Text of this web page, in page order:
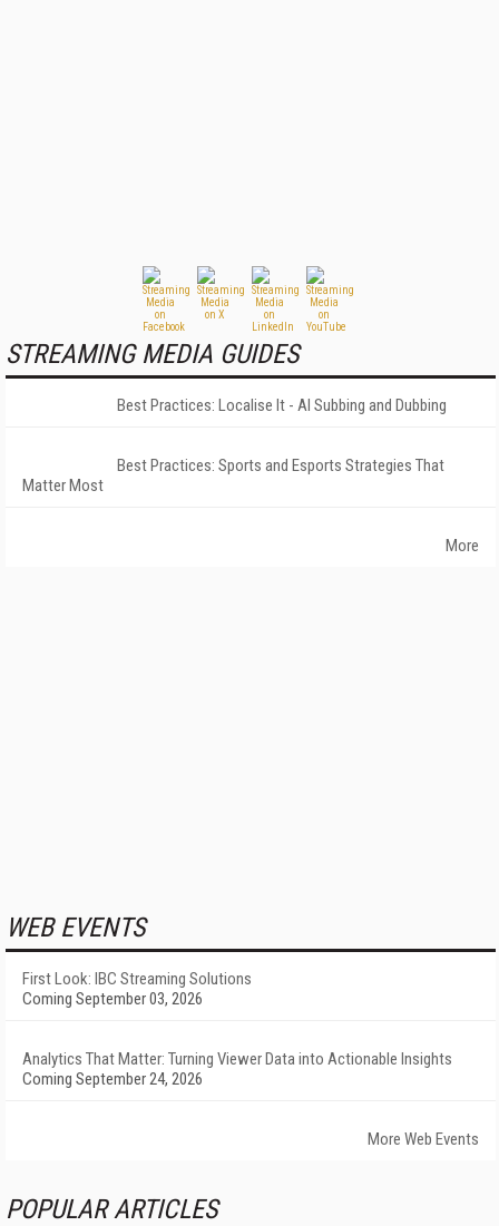
STREAMING MEDIA GUIDES
Best Practices: Localise It - AI Subbing and Dubbing
Best Practices: Sports and Esports Strategies That
Matter Most
More
WEB EVENTS
First Look: IBC Streaming Solutions
Coming September 03, 2026
Analytics That Matter: Turning Viewer Data into Actionable Insights
Coming September 24, 2026
More Web Events
POPULAR ARTICLES